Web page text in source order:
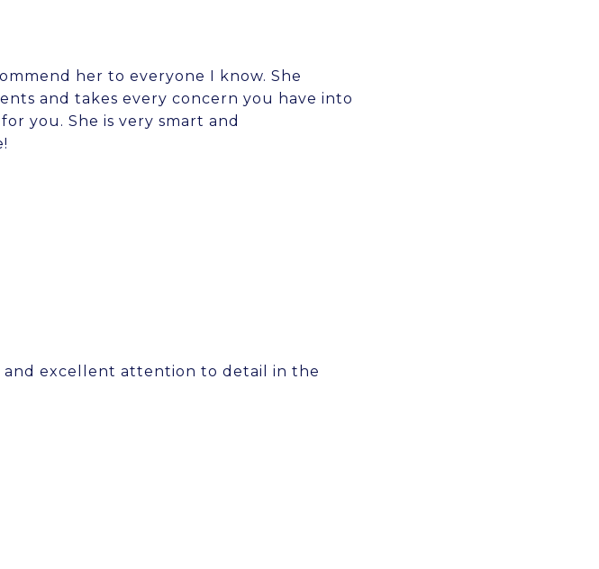
her to everyone I know. She
and takes every concern you have into
you. She is very smart and
and excellent attention to detail in the